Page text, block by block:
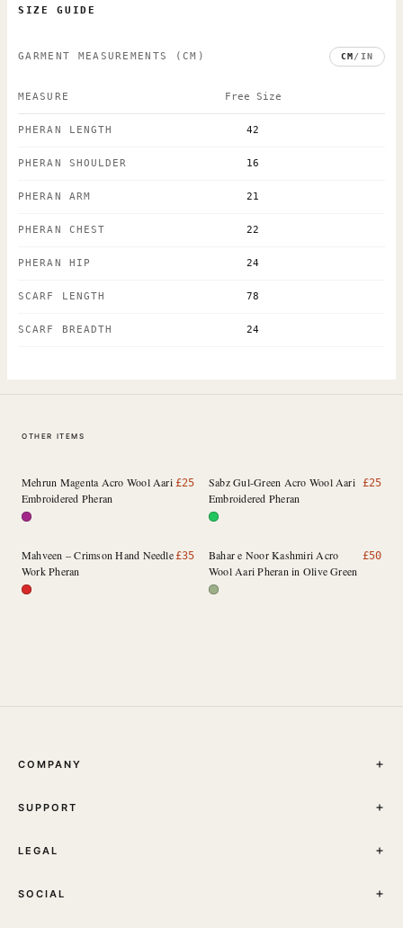
SIZE GUIDE
GARMENT MEASUREMENTS (CM) CM/ IN
MEASURE Free Size
PHERAN LENGTH 42
PHERAN SHOULDER 16
PHERAN ARM 21
PHERAN CHEST 22
PHERAN HIP 24
SCARF LENGTH 78
SCARF BREADTH 24
OTHER ITEMS
Mehrun Magenta Acro Wool Aari
Embroidered Pheran
£25
Sabz Gul-Green Acro Wool Aari
Embroidered Pheran
£25
Mahveen – Crimson Hand Needle
Work Pheran
£35
Bahar e Noor Kashmiri Acro
Wool Aari Pheran in Olive Green
£50
COMPANY
ABOUT
CONTACT
SUPPORT
TRACK YOUR ORDER
SHIPPING
LEGAL
PRIVACY POLICY
SOCIAL